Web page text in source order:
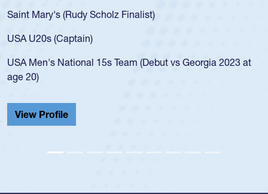
USA age-grade pathway. He got that waiver and impressed
for the USA U20s, and then moved up to the USA U23s. He
led the San Diego Mustangs to a national HS Club
championship in 2024.
He also played in the SoCal single-school league for
Cathedral Catholic.